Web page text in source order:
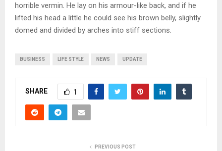
horrible vermin. He lay on his armour-like back, and if he
lifted his head a little he could see his brown belly, slightly
domed and divided by arches into stiff sections.
BUSINESS LIFE STYLE NEWS UPDATE
SHARE 1
PREVIOUS POST